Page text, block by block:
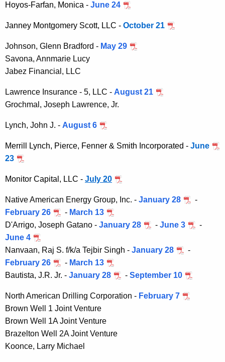
m
i
n
O
r
d
e
r
s
Hoyos-Farfan, Monica - June 24
Janney Montgomery Scott, LLC - October 21
Johnson, Glenn Bradford - May 29
Savona, Annmarie Lucy
Jabez Financial, LLC
Lawrence Insurance - 5, LLC - August 21
Grochmal, Joseph Lawrence, Jr.
Lynch, John J. - August 6
Merrill Lynch, Pierce, Fenner & Smith Incorporated - June
23
Monitor Capital, LLC - July 20
Native American Energy Group, Inc. - January 28
-
February 26
- March 13
D'Arrigo, Joseph Gatano - January 28 - June 3
-
June 4
Nanvaan, Raj S. f/k/a Tejbir Singh - January 28
-
February 26
- March 13
Bautista, J.R. Jr. - January 28 - September 10
North American Drilling Corporation - February 7
Brown Well 1 Joint Venture
Brown Well 1A Joint Venture
Brazelton Well 2A Joint Venture
Koonce, Larry Michael